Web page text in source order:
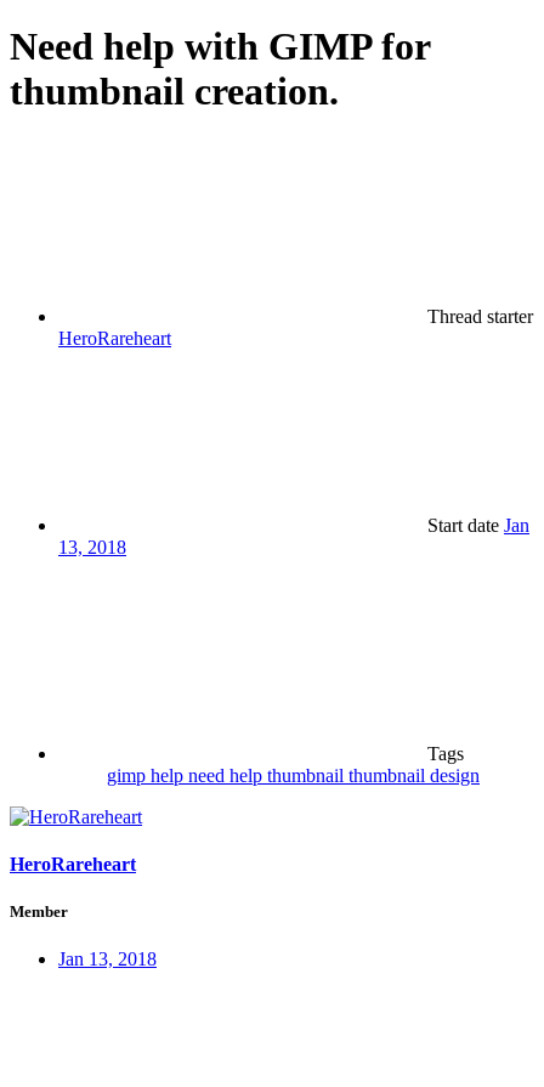
Need help with GIMP for
thumbnail creation.
Thread starter
HeroRareheart
Start date Jan
13, 2018
Tags
gimp help need help thumbnail thumbnail design
HeroRareheart
Member
Jan 13, 2018